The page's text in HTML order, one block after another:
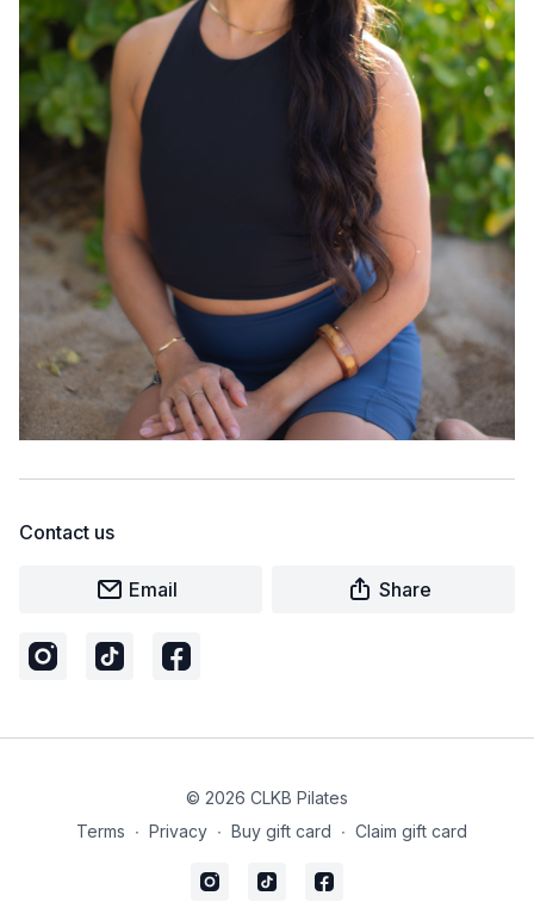
Contact us
Email Share
© 2026 CLKB Pilates
Terms ∙ Privacy ∙ Buy gift card ∙ Claim gift card